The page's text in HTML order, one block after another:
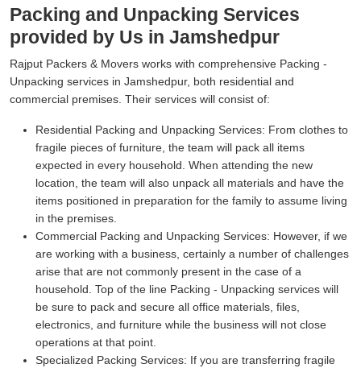
Packing and Unpacking Services
provided by Us in Jamshedpur
Rajput Packers & Movers works with comprehensive Packing -
Unpacking services in Jamshedpur, both residential and
commercial premises. Their services will consist of:
Residential Packing and Unpacking Services: From clothes to
fragile pieces of furniture, the team will pack all items
expected in every household. When attending the new
location, the team will also unpack all materials and have the
items positioned in preparation for the family to assume living
in the premises.
Commercial Packing and Unpacking Services: However, if we
are working with a business, certainly a number of challenges
arise that are not commonly present in the case of a
household. Top of the line Packing - Unpacking services will
be sure to pack and secure all office materials, files,
electronics, and furniture while the business will not close
operations at that point.
Specialized Packing Services: If you are transferring fragile